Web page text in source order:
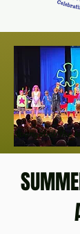
Spongebob the